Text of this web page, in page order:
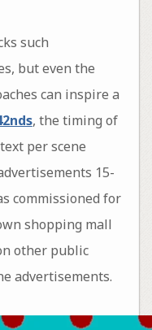
such
but even the
can inspire a
, the timing of
per scene
15-
commissioned for
shopping mall
other public
advertisements.